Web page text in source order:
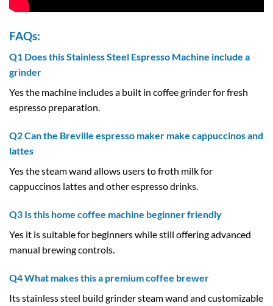
FAQs:
Q1 Does this Stainless Steel Espresso Machine include a
grinder
Yes the machine includes a built in coffee grinder for fresh
espresso preparation.
Q2 Can the Breville espresso maker make cappuccinos and
lattes
Yes the steam wand allows users to froth milk for
cappuccinos lattes and other espresso drinks.
Q3 Is this home coffee machine beginner friendly
Yes it is suitable for beginners while still offering advanced
manual brewing controls.
Q4 What makes this a premium coffee brewer
Its stainless steel build grinder steam wand and customizable